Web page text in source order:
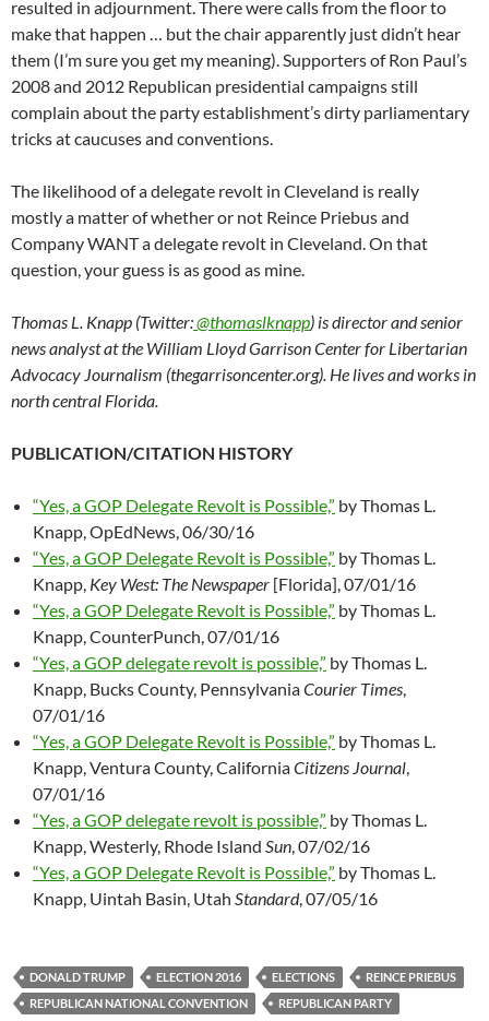
resulted in adjournment. There were calls from the floor to
make that happen … but the chair apparently just didn’t hear
them (I’m sure you get my meaning). Supporters of Ron Paul’s
2008 and 2012 Republican presidential campaigns still
complain about the party establishment’s dirty parliamentary
tricks at caucuses and conventions.
The likelihood of a delegate revolt in Cleveland is really
mostly a matter of whether or not Reince Priebus and
Company WANT a delegate revolt in Cleveland. On that
question, your guess is as good as mine.
Thomas L. Knapp (Twitter:@thomaslknapp) is director and senior
news analyst at the William Lloyd Garrison Center for Libertarian
Advocacy Journalism (thegarrisoncenter.org). He lives and works in
north central Florida.
PUBLICATION/CITATION HISTORY
“Yes, a GOP Delegate Revolt is Possible,” by Thomas L.
Knapp, OpEdNews, 06/30/16
“Yes, a GOP Delegate Revolt is Possible,” by Thomas L.
Knapp, Key West: The Newspaper [Florida], 07/01/16
“Yes, a GOP Delegate Revolt is Possible,” by Thomas L.
Knapp, CounterPunch, 07/01/16
“Yes, a GOP delegate revolt is possible,” by Thomas L.
Knapp, Bucks County, PennsylvaniaCourier Times
07/01/16
“Yes, a GOP Delegate Revolt is Possible,” by Thomas L.
Knapp, Ventura County, CaliforniaCitizens Journal
07/01/16
“Yes, a GOP delegate revolt is possible,” by Thomas L.
Knapp, Westerly, Rhode Island Sun , 07/02/16
“Yes, a GOP Delegate Revolt is Possible,” by Thomas L.
Knapp, Uintah Basin, Utah Standard, 07/05/16
DONALD TRUMP ELECTION 2016 ELECTIONS
REINCE PRIEBUS
REPUBLICAN NATIONAL CONVENTION
REPUBLICAN PARTY